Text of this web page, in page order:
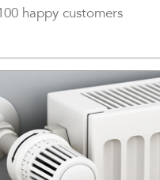
happy customers